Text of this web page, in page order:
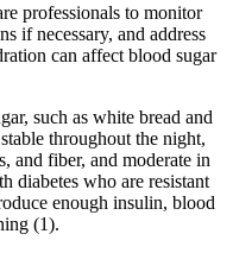
professionals to monitor
if necessary, and address
can affect blood sugar
such as white bread and
throughout the night,
and fiber, and moderate in
diabetes who are resistant
enough insulin, blood
(1).